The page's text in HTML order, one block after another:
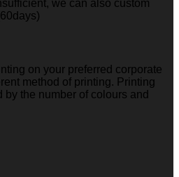
we can also custom
on your preferred corporate
method of printing. Printing
the number of colours and